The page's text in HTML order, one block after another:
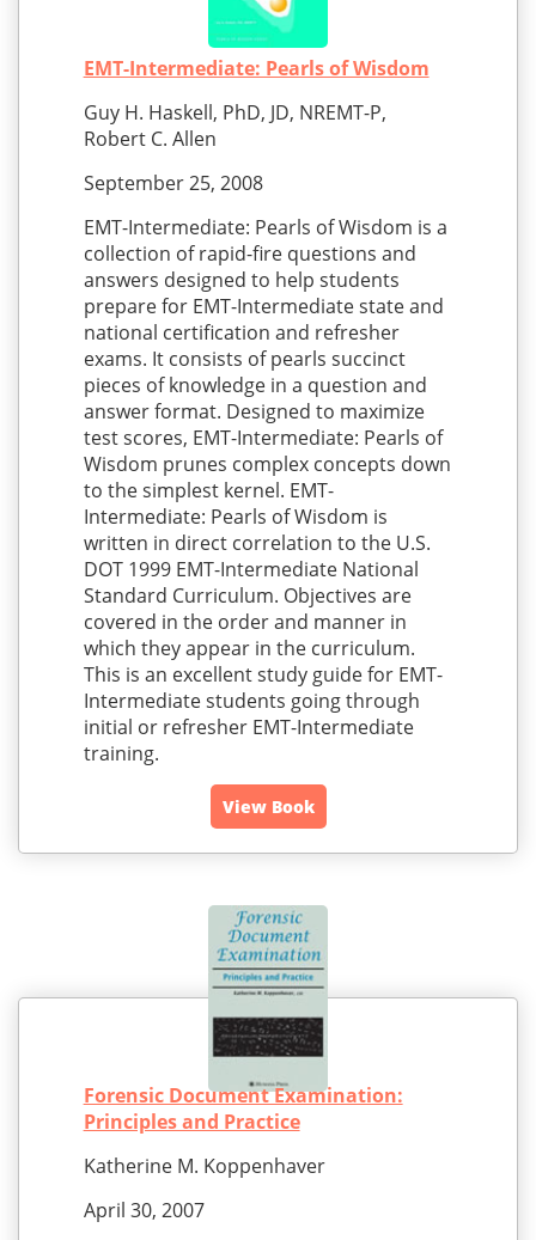
EMT-Intermediate: Pearls of Wisdom
Guy H. Haskell, PhD, JD, NREMT-P,
Robert C. Allen
September 25, 2008
EMT-Intermediate: Pearls of Wisdom is a
collection of rapid-fire questions and
answers designed to help students
prepare for EMT-Intermediate state and
national certification and refresher
exams. It consists of pearls succinct
pieces of knowledge in a question and
answer format. Designed to maximize
test scores, EMT-Intermediate: Pearls of
Wisdom prunes complex concepts down
to the simplest kernel. EMT-
Intermediate: Pearls of Wisdom is
written in direct correlation to the U.S.
DOT 1999 EMT-Intermediate National
Standard Curriculum. Objectives are
covered in the order and manner in
which they appear in the curriculum.
This is an excellent study guide for EMT-
Intermediate students going through
initial or refresher EMT-Intermediate
training.
View Book
Forensic Document Examination:
Principles and Practice
Katherine M. Koppenhaver
April 30, 2007